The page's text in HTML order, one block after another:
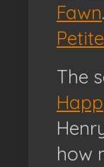
Fawn
The
how